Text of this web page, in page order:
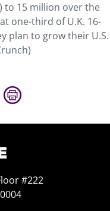
to 15 million over the
one-third of U.K. 16-
plan to grow their U.S.
#222